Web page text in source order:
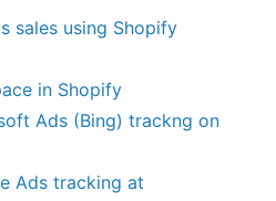
sales using Shopify
in Shopify
Ads (Bing) trackng on
Ads tracking at